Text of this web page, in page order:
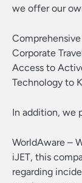
we offer our
Comprehensive
Corporate
Access to
Technology to
In addition, we
WorldAware –
iJET, this
regarding